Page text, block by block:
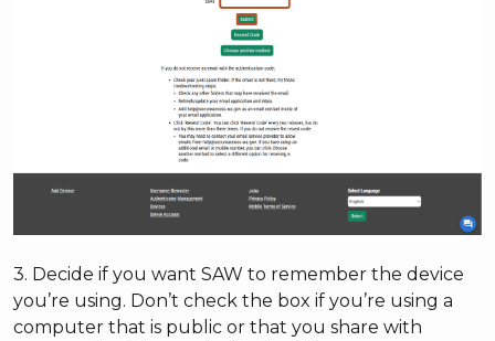
3. Decide if you want SAW to remember the device
you’re using. Don’t check the box if you’re using a
computer that is public or that you share with